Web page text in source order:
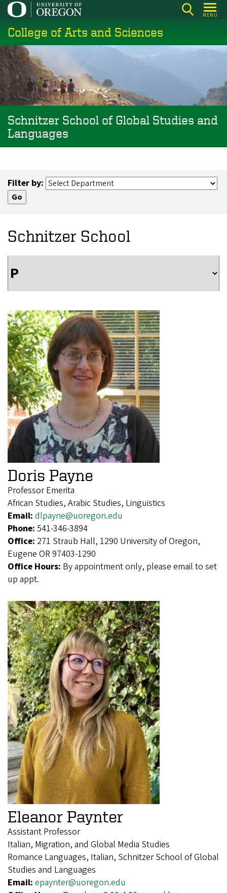
Skip
main
content
MENU
College of Arts and Sciences
Schnitzer School of Global Studies and
Languages
Filter by:
Schnitzer School
Doris Payne
Professor Emerita
African Studies, Arabic Studies, Linguistics
Email: dlpayne@uoregon.edu
Phone: 541-346-3894
Office: 271 Straub Hall, 1290 University of Oregon,
Eugene OR 97403-1290
Office Hours: By appointment only, please email to set
up appt.
Eleanor Paynter
Assistant Professor
Italian, Migration, and Global Media Studies
Romance Languages, Italian, Schnitzer School of Global
Studies and Languages
Email: epaynter@uoregon.edu